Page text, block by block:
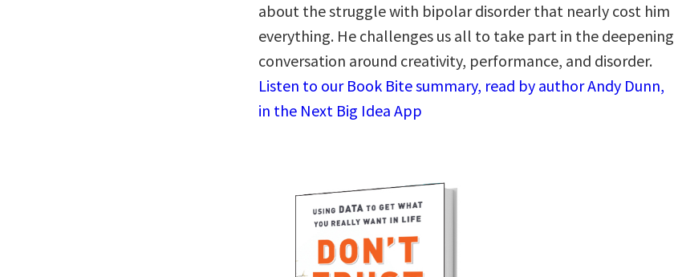
about the struggle with bipolar disorder that nearly cost him
everything. He challenges us all to take part in the deepening
conversation around creativity, performance, and disorder.
Listen to our Book Bite summary, read by author Andy Dunn,
in the Next Big Idea App